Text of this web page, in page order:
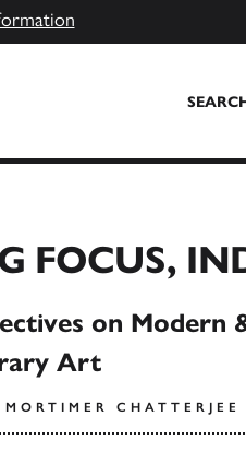
FOCUS,
on Modern
Art
CHATTERJEE